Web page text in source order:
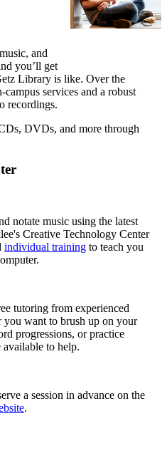
and
you’ll get
Library is like. Over the
campus services and a robust
recordings.
DVDs, and more through
notate music using the latest
Creative Technology Center
individual training to teach you
tutoring from experienced
you want to brush up on your
progressions, or practice
to help.
a session in advance on the
.